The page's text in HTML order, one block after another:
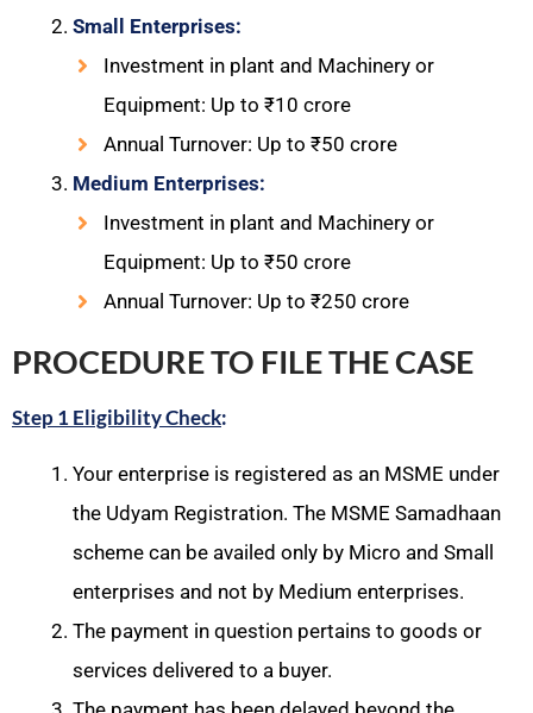
Small Enterprises:
Investment in plant and Machinery or
Equipment: Up to ₹10 crore
Annual Turnover: Up to ₹50 crore
Medium Enterprises:
Investment in plant and Machinery or
Equipment: Up to ₹50 crore
Annual Turnover: Up to ₹250 crore
PROCEDURE TO FILE THE CASE
Step 1 Eligibility Check:
Your enterprise is registered as an MSME under
the Udyam Registration. The MSME Samadhaan
scheme can be availed only by Micro and Small
enterprises and not by Medium enterprises.
The payment in question pertains to goods or
services delivered to a buyer.